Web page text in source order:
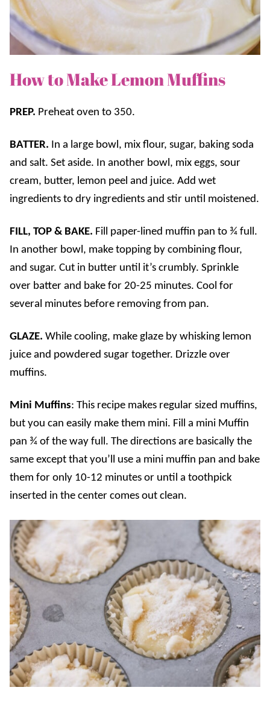
How to Make Lemon Muffins
PREP. Preheat oven to 350.
BATTER. In a large bowl, mix flour, sugar, baking soda
and salt. Set aside. In another bowl, mix eggs, sour
cream, butter, lemon peel and juice. Add wet
ingredients to dry ingredients and stir until moistened.
FILL, TOP & BAKE. Fill paper-lined muffin pan to ¾ full.
In another bowl, make topping by combining flour,
and sugar. Cut in butter until it’s crumbly. Sprinkle
over batter and bake for 20-25 minutes. Cool for
several minutes before removing from pan.
GLAZE. While cooling, make glaze by whisking lemon
juice and powdered sugar together. Drizzle over
muffins.
Mini Muffins: This recipe makes regular sized muffins,
but you can easily make them mini. Fill a mini Muffin
pan ¾ of the way full. The directions are basically the
same except that you’ll use a mini muffin pan and bake
them for only 10-12 minutes or until a toothpick
inserted in the center comes out clean.